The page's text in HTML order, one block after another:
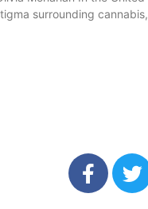
surrounding cannabis,